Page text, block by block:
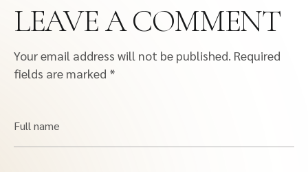
LEAVE A COMMENT
Your email address will not be published. Required
fields are marked *
Full name